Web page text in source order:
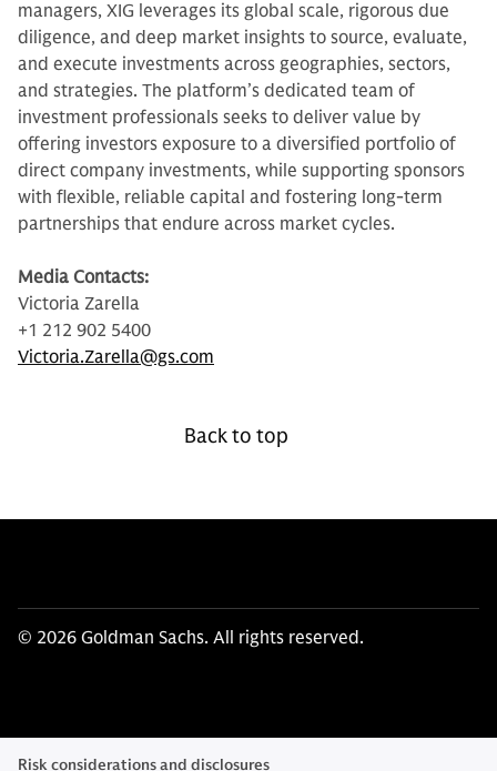
managers, XIG leverages its global scale, rigorous due
diligence, and deep market insights to source, evaluate,
and execute investments across geographies, sectors,
and strategies. The platform’s dedicated team of
investment professionals seeks to deliver value by
offering investors exposure to a diversified portfolio of
direct company investments, while supporting sponsors
with flexible, reliable capital and fostering long-term
partnerships that endure across market cycles.
Media Contacts:
Victoria Zarella
+1 212 902 5400
Victoria.Zarella@gs.com
Back to top
© 2026 Goldman Sachs. All rights reserved.
Risk considerations and disclosures